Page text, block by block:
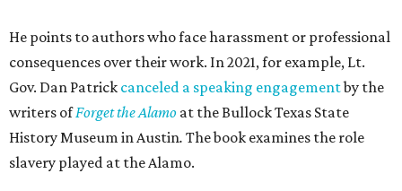
He points to authors who face harassment or professional
consequences over their work. In 2021, for example, Lt.
Gov. Dan Patrick canceled a speaking engagementby the
writers ofForget the Alamo at the Bullock Texas State
History Museum in Austin. The book examines the role
slavery played at the Alamo.